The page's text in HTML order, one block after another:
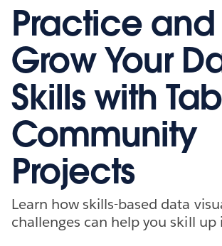
Practice and
Grow Your
Skills with
Community
Projects
Learn how skills-based data
challenges can help you skill up